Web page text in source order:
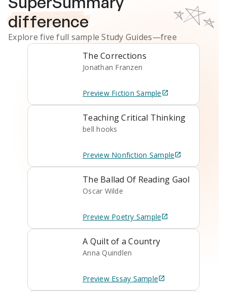
difference
Explore five full sampleStudy Guides—free
The Corrections
Jonathan Franzen
Preview Fiction Sample
Teaching Critical Thinking
bell hooks
Preview Nonfiction Sample
The Ballad Of Reading Gaol
Oscar Wilde
Preview Poetry Sample
A Quilt of a Country
Anna Quindlen
Preview Essay Sample